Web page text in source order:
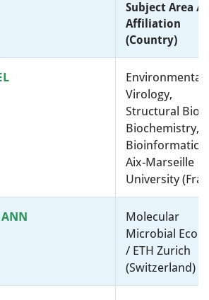
Harvard Medical School
Medical microbiology /
Molecular microbiology, ”-
omics” and bioinformatics /
University of Zurich
Molecular microbiology, ”-
omics” and bioinformatics /
Molecular microbiology, ”-
omics” and bioinformatics /
London School of Hygiene &
Tropical Medicine (United
Subject Area /
Affiliation
(country)
Environmental
Virology,
Structural
Biochemistry,
Bioinformatics
Aix-Marseille
University
Molecular
Microbial
/ ETH Zurich
(Switzerland)